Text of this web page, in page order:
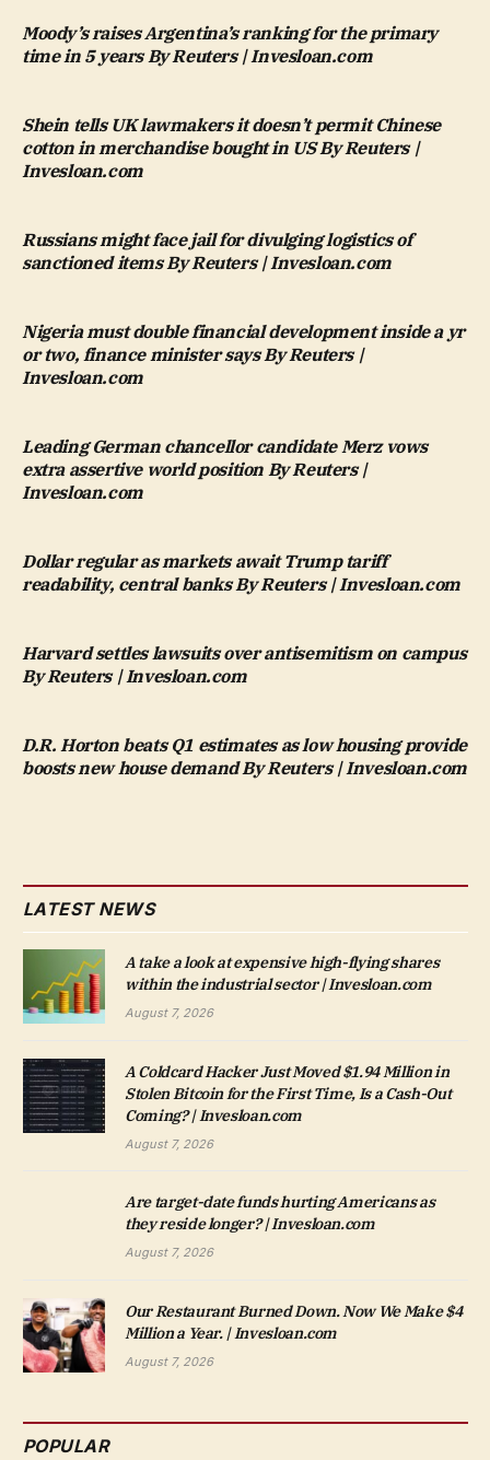
Moody’s raises Argentina’s ranking for the primary
time in 5 years By Reuters | Invesloan.com
Shein tells UK lawmakers it doesn’t permit Chinese
cotton in merchandise bought in US By Reuters |
Invesloan.com
Russians might face jail for divulging logistics of
sanctioned items By Reuters | Invesloan.com
Nigeria must double financial development inside a yr
or two, finance minister says By Reuters |
Invesloan.com
Leading German chancellor candidate Merz vows
extra assertive world position By Reuters |
Invesloan.com
Dollar regular as markets await Trump tariff
readability, central banks By Reuters | Invesloan.com
Harvard settles lawsuits over antisemitism on campus
By Reuters | Invesloan.com
D.R. Horton beats Q1 estimates as low housing provide
boosts new house demand By Reuters | Invesloan.com
LATEST NEWS
A take a look at expensive high-flying shares
within the industrial sector | Invesloan.com
August 7, 2026
A Coldcard Hacker Just Moved $1.94 Million in
Stolen Bitcoin for the First Time, Is a Cash-Out
Coming? | Invesloan.com
August 7, 2026
Are target-date funds hurting Americans as
they reside longer? | Invesloan.com
August 7, 2026
Our Restaurant Burned Down. Now We Make $4
Million a Year. | Invesloan.com
August 7, 2026
POPULAR